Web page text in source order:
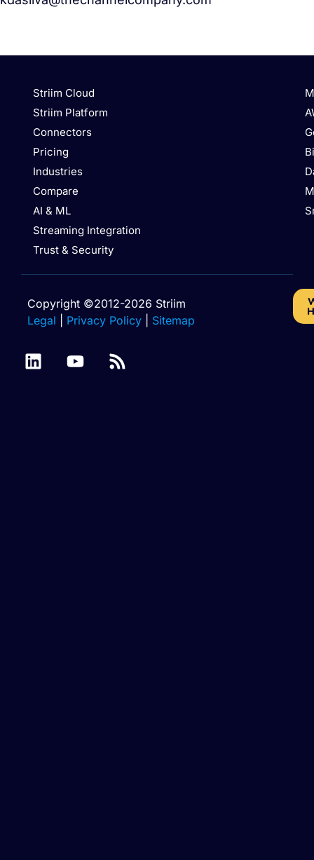
Striim Cloud
Striim Platform
Connectors
Pricing
Industries
Compare
AI & ML
Streaming Integration
Trust & Security
Copyright ©2012-2026 Striim
Legal
Privacy Policy Sitemap